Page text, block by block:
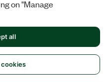
information and
Gateway looks
code comments and
comments in your
requirement is being
on "Manage
cookies
all